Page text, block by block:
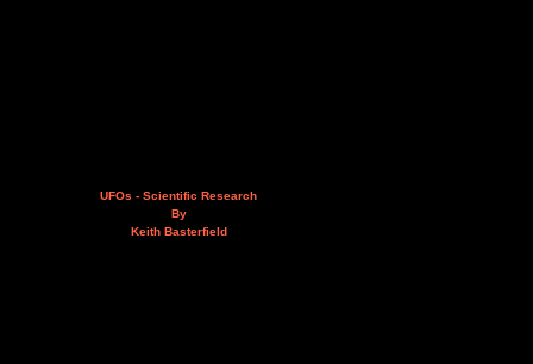
UFOs - Scientific Research
By
Keith Basterfield